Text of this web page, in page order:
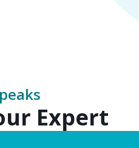
Expert